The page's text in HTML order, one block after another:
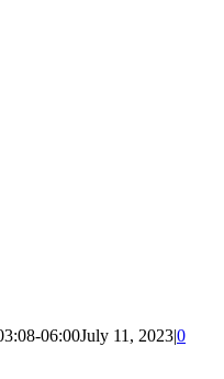
06:00July 11, 2023|0